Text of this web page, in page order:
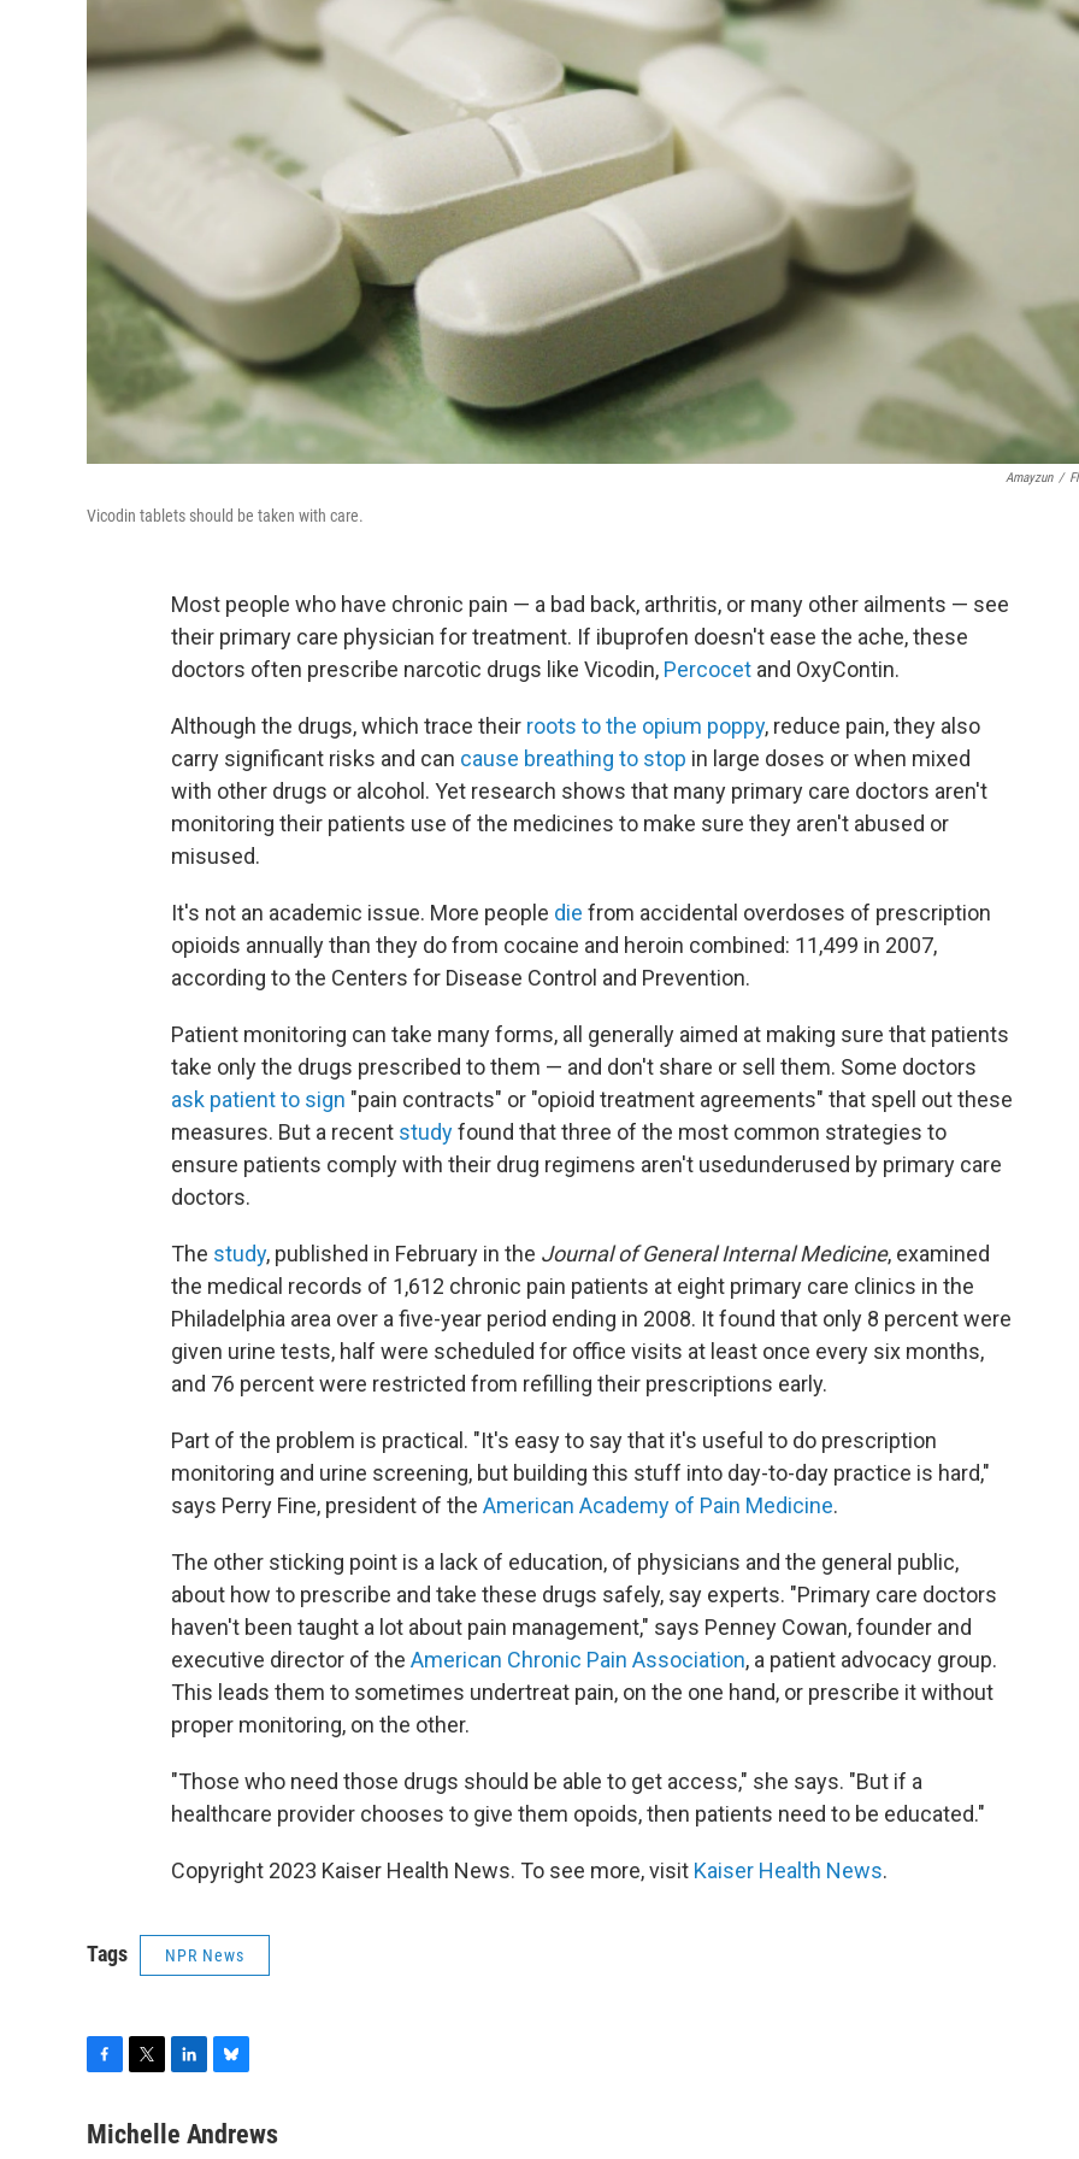
Amayzun /
Vicodin tablets should be taken with care.
Most people who have chronic pain — a bad back, arthritis, or many other ailments — see
their primary care physician for treatment. If ibuprofen doesn't ease the ache, these
doctors often prescribe narcotic drugs like Vicodin, Percocet and OxyContin.
Although the drugs, which trace their roots to the opium poppy, reduce pain, they also
carry significant risks and can cause breathing to stop in large doses or when mixed
with other drugs or alcohol. Yet research shows that many primary care doctors aren't
monitoring their patients use of the medicines to make sure they aren't abused or
misused.
It's not an academic issue. More people die from accidental overdoses of prescription
opioids annually than they do from cocaine and heroin combined: 11,499 in 2007,
according to the Centers for Disease Control and Prevention.
Patient monitoring can take many forms, all generally aimed at making sure that patients
take only the drugs prescribed to them — and don't share or sell them. Some doctors
ask patient to sign "pain contracts" or "opioid treatment agreements" that spell out these
measures. But a recent studyfound that three of the most common strategies to
ensure patients comply with their drug regimens aren't usedunderused by primary care
doctors.
The study, published in February in the Journal of General Internal Medicine, examined
the medical records of 1,612 chronic pain patients at eight primary care clinics in the
Philadelphia area over a five-year period ending in 2008. It found that only 8 percent were
given urine tests, half were scheduled for office visits at least once every six months,
and 76 percent were restricted from refilling their prescriptions early.
Part of the problem is practical. "It's easy to say that it's useful to do prescription
monitoring and urine screening, but building this stuff into day-to-day practice is hard,"
says Perry Fine, president of the American Academy of Pain Medicine.
The other sticking point is a lack of education, of physicians and the general public,
about how to prescribe and take these drugs safely, say experts. "Primary care doctors
haven't been taught a lot about pain management," says Penney Cowan, founder and
executive director of the American Chronic Pain Association, a patient advocacy group.
This leads them to sometimes undertreat pain, on the one hand, or prescribe it without
proper monitoring, on the other.
"Those who need those drugs should be able to get access," she says. "But if a
healthcare provider chooses to give them opoids, then patients need to be educated."
Copyright 2023 Kaiser Health News. To see more, visit Kaiser Health News.
Tags NPR News
c
i
n
u
Michelle Andrews